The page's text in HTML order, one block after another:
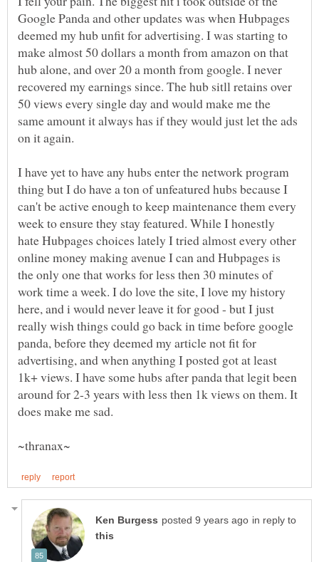
Google Panda and other updates was when Hubpages
deemed my hub unfit for advertising. I was starting to
make almost 50 dollars a month from amazon on that
hub alone, and over 20 a month from google. I never
recovered my earnings since. The hub sitll retains over
50 views every single day and would make me the
same amount it always has if they would just let the ads
I have yet to have any hubs enter the network program
thing but I do have a ton of unfeatured hubs because I
can't be active enough to keep maintenance them every
week to ensure they stay featured. While I honestly
hate Hubpages choices lately I tried almost every other
online money making avenue I can and Hubpages is
the only one that works for less then 30 minutes of
work time a week. I do love the site, I love my history
here, and i would never leave it for good - but I just
really wish things could go back in time before google
panda, before they deemed my article not fit for
advertising, and when anything I posted got at least
1k+ views. I have some hubs after panda that legit been
around for 2-3 years with less then 1k views on them. It
in reply to